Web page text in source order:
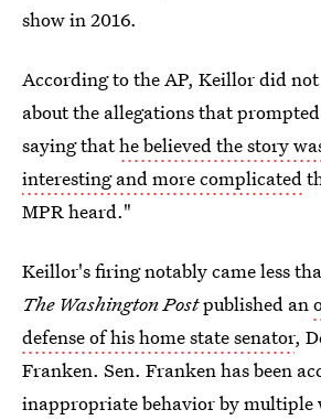
show in 2016.
According to the AP, Keillor did
about the allegations that
saying thathe believed the story
interesting and more complicated
MPR heard."
Keillor's firing notably came less
The Washington Postpublished an
defense of his home state senator,
Franken. Sen. Franken has been
inappropriate behavior by multiple